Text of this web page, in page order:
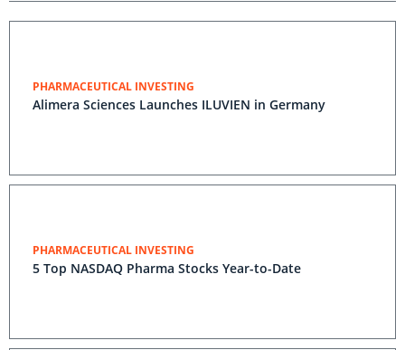
PHARMACEUTICAL INVESTING
Alimera Sciences Launches ILUVIEN in Germany
PHARMACEUTICAL INVESTING
5 Top NASDAQ Pharma Stocks Year-to-Date